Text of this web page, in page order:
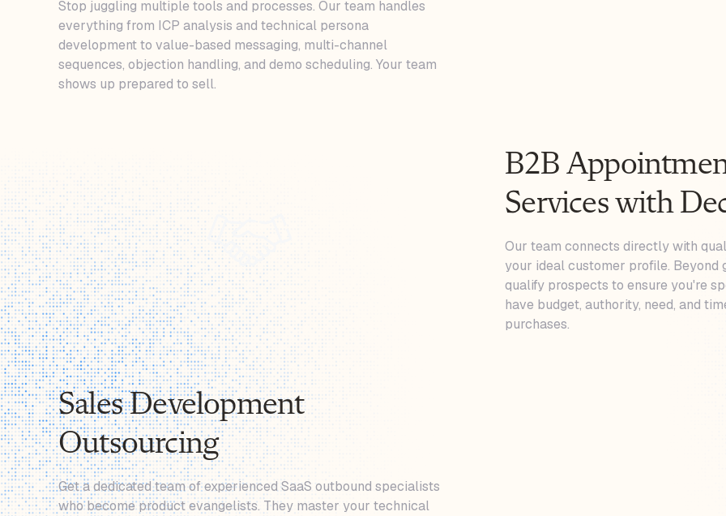
Stop juggling multiple tools and processes. Our team handles
everything from ICP analysis and technical persona
development to value-based messaging, multi-channel
sequences, objection handling, and demo scheduling. Your team
shows up prepared to sell.
B2B
Services with
Our team connects directly with
your ideal customer profile. Beyond
qualify prospects to ensure you're
have budget, authority, need, and
purchases.
Sales Development
Outsourcing
Get a dedicated team of experienced SaaS outbound specialists
who become product evangelists. They master your technical